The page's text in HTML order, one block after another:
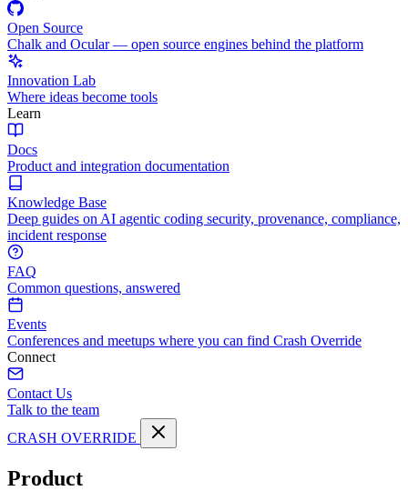
Open Source
Chalk and Ocular — open source engines behind the platform
Innovation Lab
Where ideas become tools
Learn
Docs
Product and integration documentation
Knowledge Base
Deep guides on AI agentic coding security, provenance, compliance,
incident response
FAQ
Common questions, answered
Events
Conferences and meetups where you can find Crash Override
Connect
Contact Us
Talk to the team
CRASH OVERRIDE
Product